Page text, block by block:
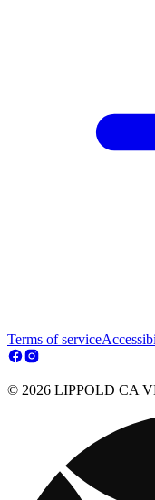
Terms of service
© 2026 LIPPOLD CA